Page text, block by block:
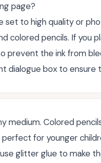
page?
to high quality or
colored pencils. If you
prevent the ink from
dialogue box to ensure
medium. Colored
perfect for younger
glitter glue to make